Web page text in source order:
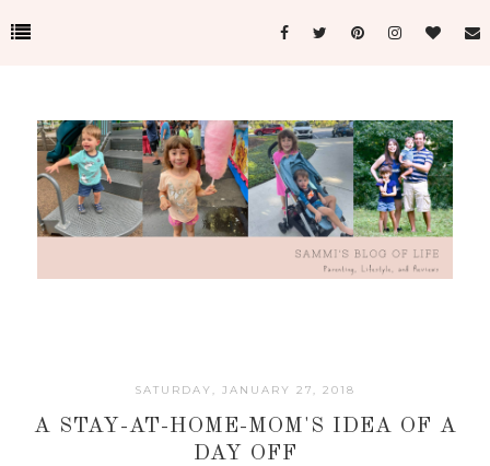
SATURDAY, JANUARY 27, 2018
A STAY-AT-HOME-MOM'S IDEA OF A
DAY OFF